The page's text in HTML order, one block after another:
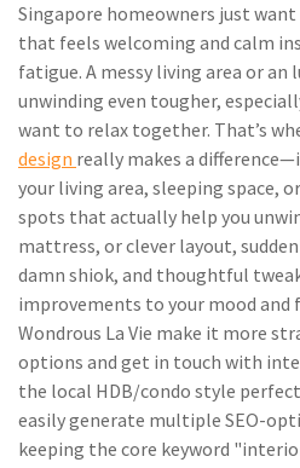
Singapore homeowners just
that feels welcoming and calm
fatigue. A messy living area or an
unwinding even tougher,
want to relax together. That’s
design really makes a
your living area, sleeping space,
spots that actually help you
mattress, or clever layout,
damn shiok, and thoughtful
improvements to your mood and
Wondrous La Vie make it more
options and get in touch with
the local HDB/condo style
easily generate multiple SEO-
keeping the core keyword